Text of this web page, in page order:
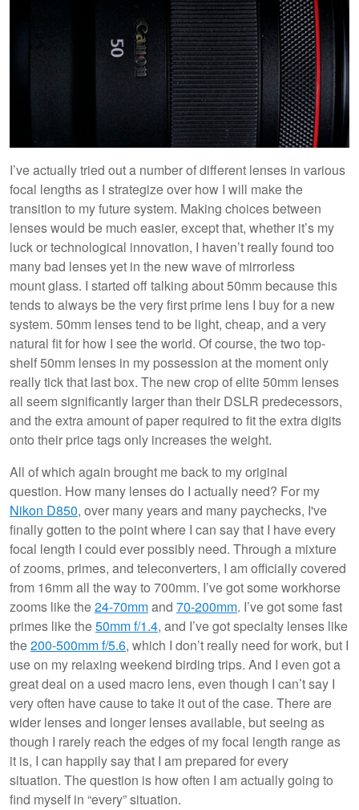
I’ve actually tried out a number of different lenses in various
focal lengths as I strategize over how I will make the
transition to my future system. Making choices between
lenses would be much easier, except that, whether it’s my
luck or technological innovation, I haven’t really found too
many bad lenses yet in the new wave of mirrorless
mount glass. I started off talking about 50mm because this
tends to always be the very first prime lens I buy for a new
system. 50mm lenses tend to be light, cheap, and a very
natural fit for how I see the world. Of course, the two top-
shelf 50mm lenses in my possession at the moment only
really tick that last box. The new crop of elite 50mm lenses
all seem significantly larger than their DSLR predecessors,
and the extra amount of paper required to fit the extra digits
onto their price tags only increases the weight.
All of which again brought me back to my original
question. How many lenses do I actually need? For my
Nikon D850, over many years and many paychecks, I've
finally gotten to the point where I can say that I have every
focal length I could ever possibly need. Through a mixture
of zooms, primes, and teleconverters, I am officially covered
from 16mm all the way to 700mm. I’ve got some workhorse
zooms like the24-70mmand 70-200mm. I’ve got some fast
primes like the50mm f/1.4, and I’ve got specialty lenses like
the200-500mm f/5.6, which I don’t really need for work, but I
use on my relaxing weekend birding trips. And I even got a
great deal on a used macro lens, even though I can’t say I
very often have cause to take it out of the case. There are
wider lenses and longer lenses available, but seeing as
though I rarely reach the edges of my focal length range as
it is, I can happily say that I am prepared for every
situation. The question is how often I am actually going to
find myself in “every” situation.